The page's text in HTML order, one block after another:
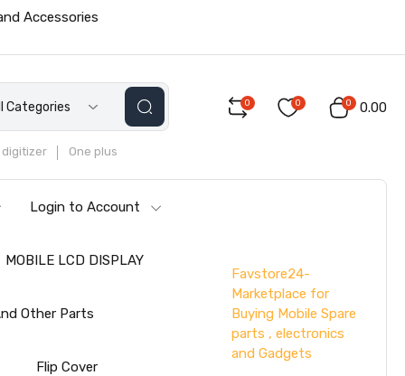
Accessories
Categories
digitizer One plus
0 0 0 ₹0.00
Login to Account
MOBILE LCD DISPLAY
Other Parts
Flip Cover
Favstore24-
Marketplace for
Buying Mobile Spare
parts , electronics
and Gadgets